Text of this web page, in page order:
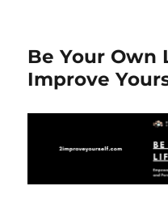
Be Your Own
Improve